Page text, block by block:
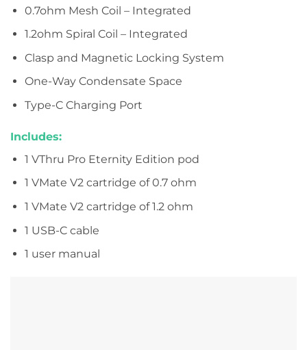
0.7ohm Mesh Coil – Integrated
1.2ohm Spiral Coil – Integrated
Clasp and Magnetic Locking System
One-Way Condensate Space
Type-C Charging Port
Includes:
1 VThru Pro Eternity Edition pod
1 VMate V2 cartridge of 0.7 ohm
1 VMate V2 cartridge of 1.2 ohm
1 USB-C cable
1 user manual